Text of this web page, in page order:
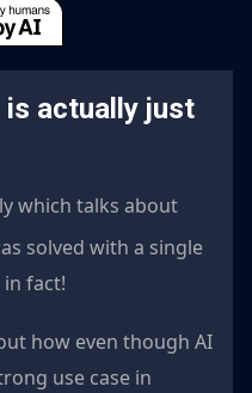
is actually just
which talks about
solved with a single
fact!
how even though AI
use case in